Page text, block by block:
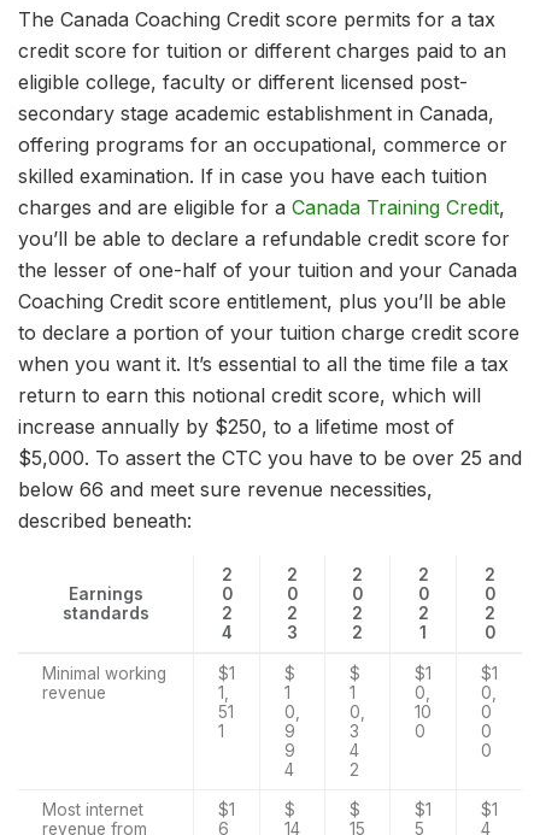
The Canada Coaching Credit score permits for a tax
credit score for tuition or different charges paid to an
eligible college, faculty or different licensed post-
secondary stage academic establishment in Canada,
offering programs for an occupational, commerce or
skilled examination. If in case you have each tuition
charges and are eligible for a Canada Training Credit,
you’ll be able to declare a refundable credit score for
the lesser of one-half of your tuition and your Canada
Coaching Credit score entitlement, plus you’ll be able
to declare a portion of your tuition charge credit score
when you want it. It’s essential to all the time file a tax
return to earn this notional credit score, which will
increase annually by $250, to a lifetime most of
$5,000. To assert the CTC you have to be over 25 and
below 66 and meet sure revenue necessities,
described beneath:
Earnings
standards
2
0
2
4
2
0
2
3
2
0
2
2
2
0
2
1
2
0
2
0
Minimal working
revenue
$1
1,
51
1
$
1
0,
9
9
4
$
1
0,
3
4
2
$1
0,
10
0
$1
0,
0
0
0
Most internet
revenue from
$1
6
$
14
$
15
$1
5
$1
4